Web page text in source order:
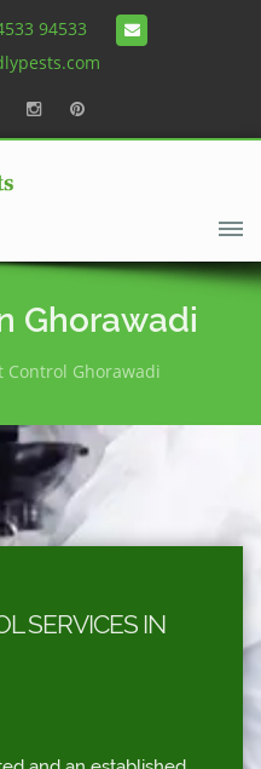
94533
Ghorawadi
Control Ghorawadi
SERVICES IN